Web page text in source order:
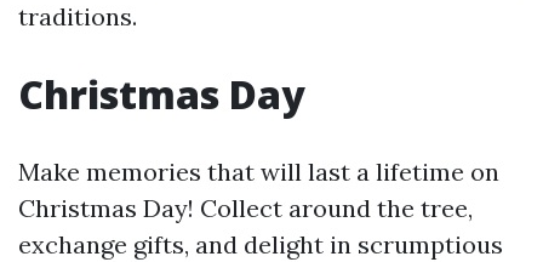
traditions.
Christmas Day
Make memories that will last a lifetime on
Christmas Day! Collect around the tree,
exchange gifts, and delight in scrumptious